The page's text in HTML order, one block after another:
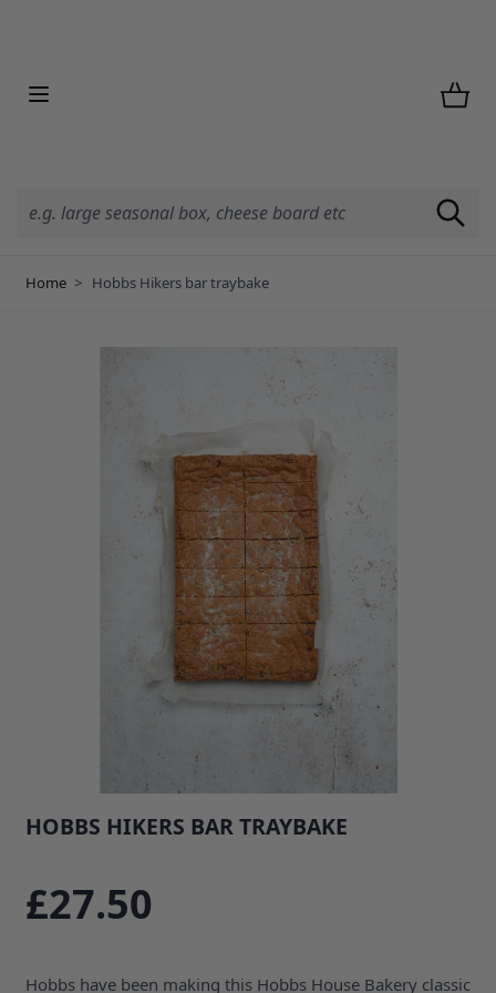
Home > Hobbs Hikers bar traybake
HOBBS HIKERS BAR TRAYBAKE
£27.50
Hobbs have been making this Hobbs House Bakery classic